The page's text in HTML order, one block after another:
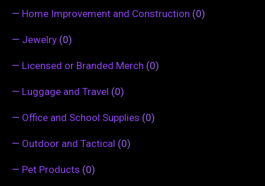
— Home Improvement and Construction (0)
— Jewelry (0)
— Licensed or Branded Merch (0)
— Luggage and Travel (0)
— Office and School Supplies (0)
— Outdoor and Tactical (0)
— Pet Products (0)